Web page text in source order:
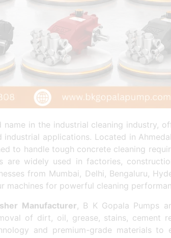
name in the industrial cleaning industry,
applications. Located in
to handle tough concrete cleaning
are widely used in factories,
from Mumbai, Delhi, Bengaluru,
machines for powerful cleaning
Manufacturer, B K Gopala Pumps
of dirt, oil, grease, stains, cement
and premium-grade materials